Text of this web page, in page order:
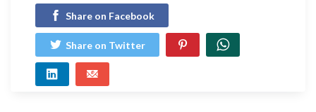
Share on Facebook
Share on Twitter